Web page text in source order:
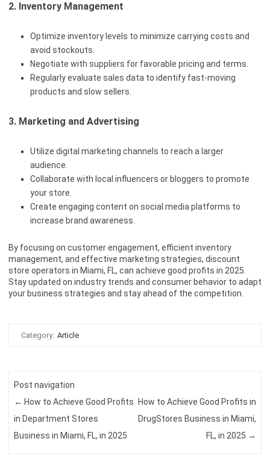
2. Inventory Management
Optimize inventory levels to minimize carrying costs and
avoid stockouts.
Negotiate with suppliers for favorable pricing and terms.
Regularly evaluate sales data to identify fast-moving
products and slow sellers.
3. Marketing and Advertising
Utilize digital marketing channels to reach a larger
audience.
Collaborate with local influencers or bloggers to promote
your store.
Create engaging content on social media platforms to
increase brand awareness.
By focusing on customer engagement, efficient inventory
management, and effective marketing strategies, discount
store operators in Miami, FL, can achieve good profits in 2025.
Stay updated on industry trends and consumer behavior to adapt
your business strategies and stay ahead of the competition.
Category: Article
Post navigation
← How to Achieve Good Profits
in Department Stores
Business in Miami, FL, in 2025
How to Achieve Good Profits in
DrugStores Business in Miami,
FL, in 2025 →